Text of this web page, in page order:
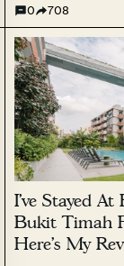
park – where this
actually got its
2016, this EC
0 708
I’ve Stayed
Bukit Timah
Here’s My